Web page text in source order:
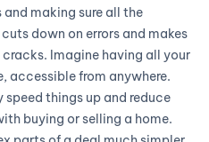
making sure all the
down on errors and makes
Imagine having all your
accessible from anywhere.
things up and reduce
buying or selling a home.